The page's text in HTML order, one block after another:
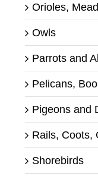
Orioles,
Owls
Parrots and
Pelicans,
Pigeons and
Rails, Coots,
Shorebirds